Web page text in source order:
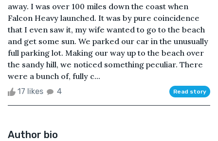
away. I was over 100 miles down the coast when
Falcon Heavy launched. It was by pure coincidence
that I even saw it, my wife wanted to go to the beach
and get some sun. We parked our car in the unusually
full parking lot. Making our way up to the beach over
the sandy hill, we noticed something peculiar. There
were a bunch of, fully c...
17 likes 4 Read story
Author bio